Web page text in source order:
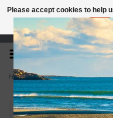
Home>Cressi Kids' King
Please accept cookies to help
No